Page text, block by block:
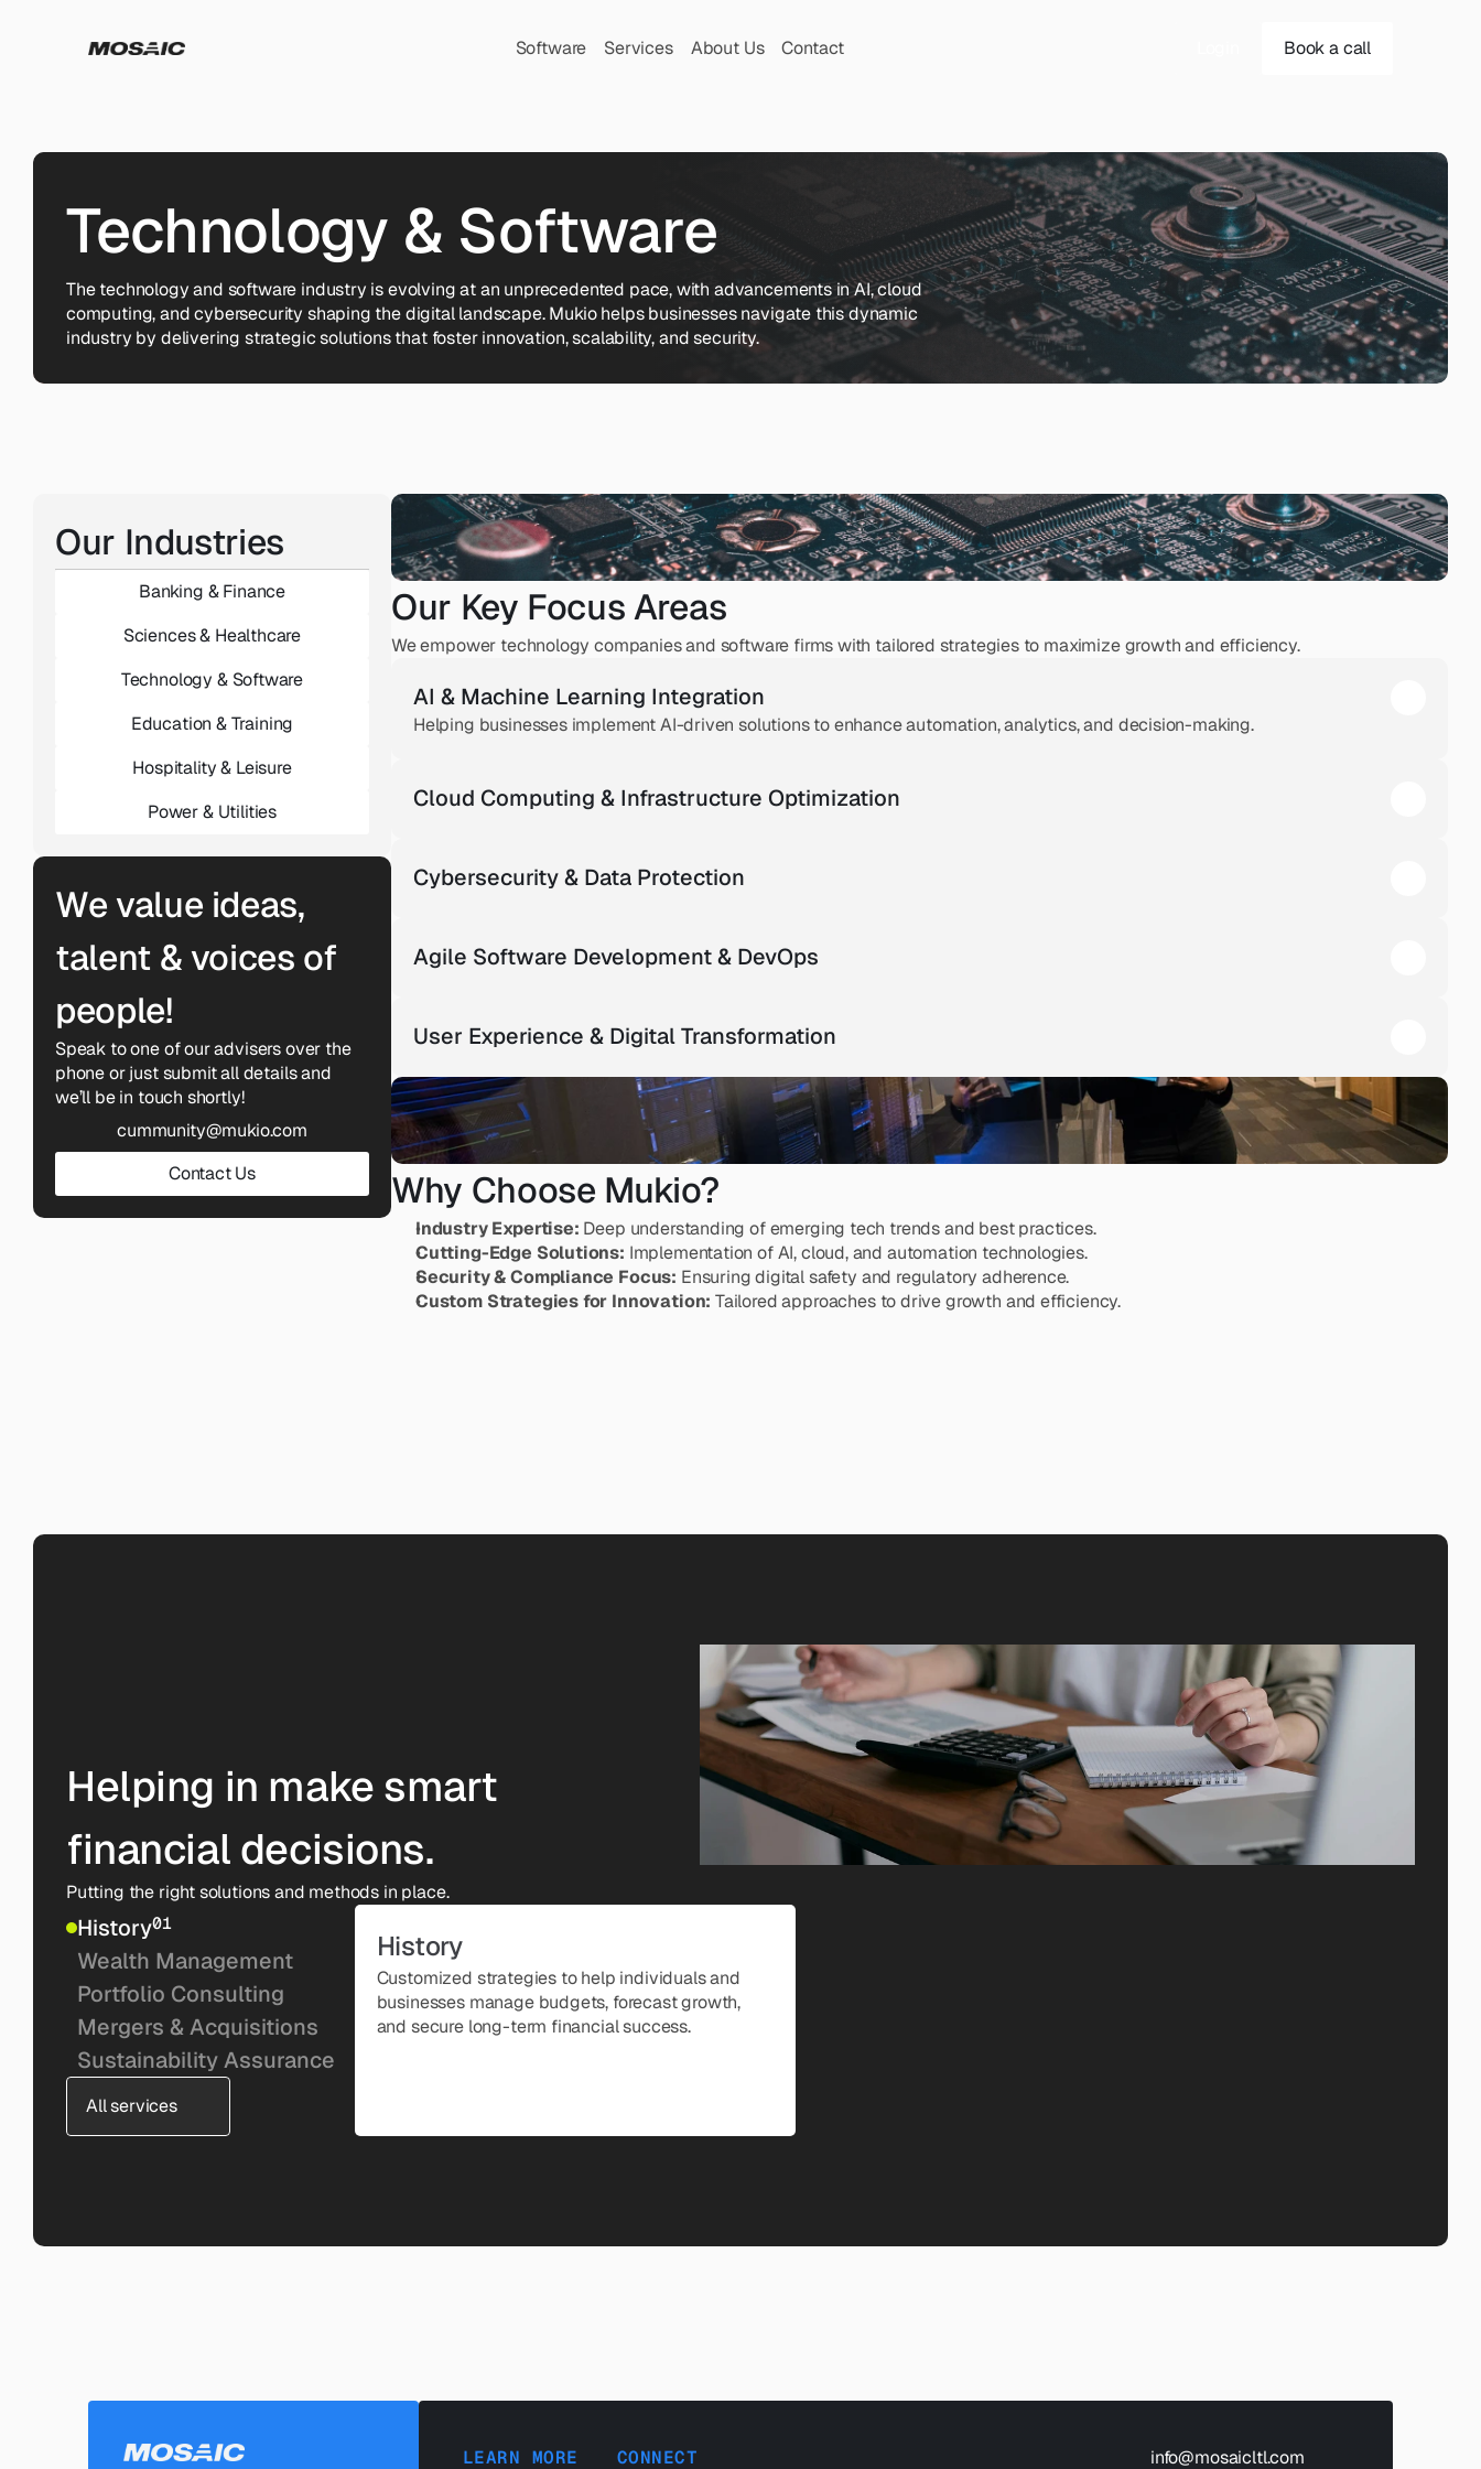
Software Services About Us Contact Book a call
Technology & Software
The technology and software industry is evolving at an unprecedented pace, with advancements in AI, cloud
computing, and cybersecurity shaping the digital landscape. Mukio helps businesses navigate this dynamic
industry by delivering strategic solutions that foster innovation, scalability, and security.
Our Industries
Banking & Finance
Sciences & Healthcare
Technology & Software
Education & Training
Hospitality & Leisure
Power & Utilities
We value ideas,
talent & voices of
people!
Speak to one of our advisers over the
phone or just submit all details and
we’ll be in touch shortly!
cummunity@mukio.com
Contact Us
Our Key Focus Areas
We empower technology companies and software firms with tailored strategies to maximize growth and efficiency.
AI & Machine Learning Integration
Helping businesses implement AI-driven solutions to enhance automation, analytics, and decision-making.
Cloud Computing & Infrastructure Optimization
Cybersecurity & Data Protection
Agile Software Development & DevOps
User Experience & Digital Transformation
Why Choose Mukio?
Industry Expertise: Deep understanding of emerging tech trends and best practices.
Cutting-Edge Solutions: Implementation of AI, cloud, and automation technologies.
Security & Compliance Focus: Ensuring digital safety and regulatory adherence.
Custom Strategies for Innovation: Tailored approaches to drive growth and efficiency.
Helping in make smart
financial decisions.
Putting the right solutions and methods in place.
History01
Wealth Management
Portfolio Consulting
Mergers & Acquisitions
Sustainability Assurance
All services
History
Customized strategies to help individuals and
businesses manage budgets, forecast growth,
and secure long-term financial success.
LEARN MORE CONNECT info@mosaicltl.com